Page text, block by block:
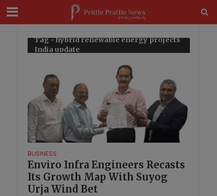
Tag - hybrid renewable energy projects
India update
BUSINESS
Enviro Infra Engineers Recasts
Its Growth Map With Suyog
Urja Wind Bet